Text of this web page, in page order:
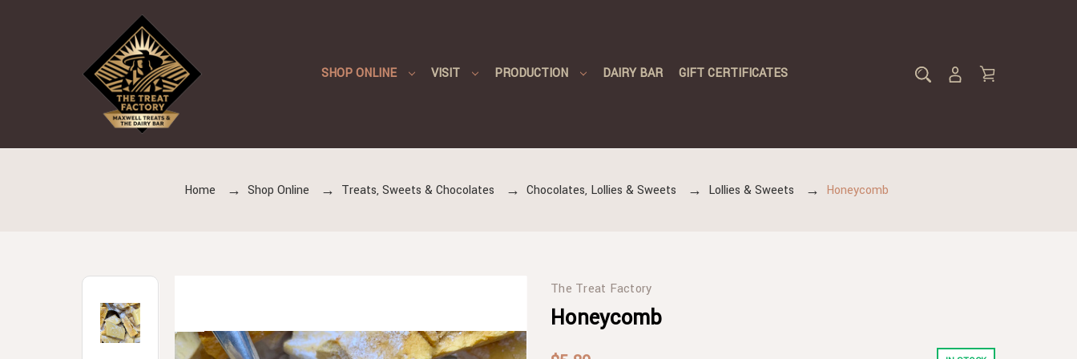
SHOP ONLINE VISIT PRODUCTION DAIRY BAR GIFT CERTIFICATES
Home Shop Online Treats, Sweets & Chocolates Chocolates, Lollies & Sweets Lollies & Sweets Honeycomb
The Treat Factory
Honeycomb